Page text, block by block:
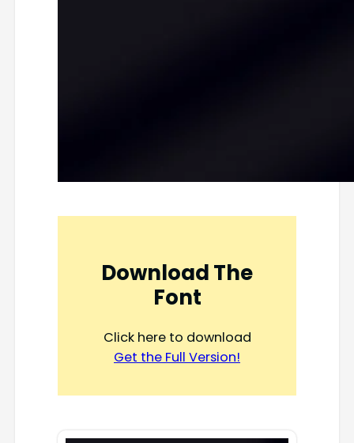
Download The
Font
Click here to download
Get the Full Version!